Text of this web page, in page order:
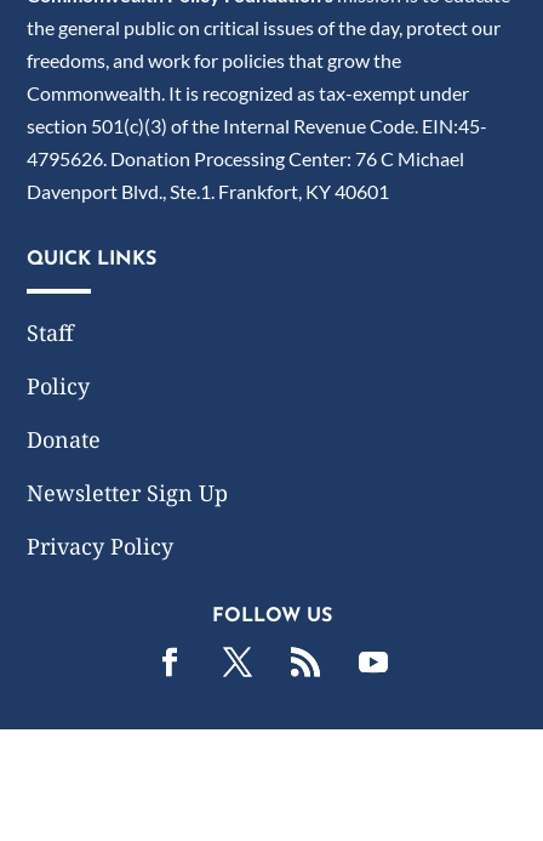
the general public on critical issues of the day, protect our
freedoms, and work for policies that grow the
Commonwealth. It is recognized as tax-exempt under
section 501(c)(3) of the Internal Revenue Code. EIN:45-
4795626. Donation Processing Center: 76 C Michael
Davenport Blvd., Ste.1. Frankfort, KY 40601
QUICK LINKS
Staff
Policy
Donate
Newsletter Sign Up
Privacy Policy
FOLLOW US